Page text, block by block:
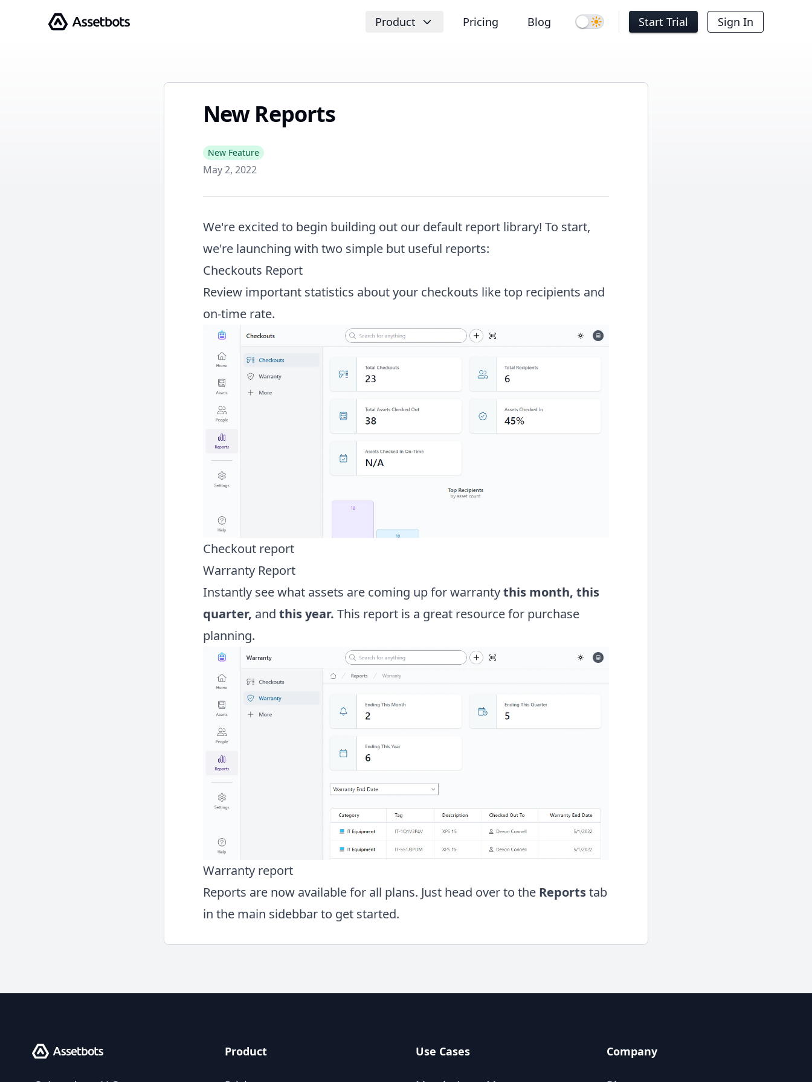
Assetbots Product Pricing Blog Dark mode Start Trial Sign In
New Reports
New Feature
May 2, 2022
We're excited to begin building out our default report library! To start,
we're launching with two simple but useful reports:
Checkouts Report
Review important statistics about your checkouts like top recipients and
on-time rate.
Checkout report
Warranty Report
Instantly see what assets are coming up for warrantythis month, this
quarter, and this year. This report is a great resource for purchase
planning.
Warranty report
Reports are now available for all plans. Just head over to the Reportstab
in the main sidebbar to get started.
Assetbots Product Use Cases Company